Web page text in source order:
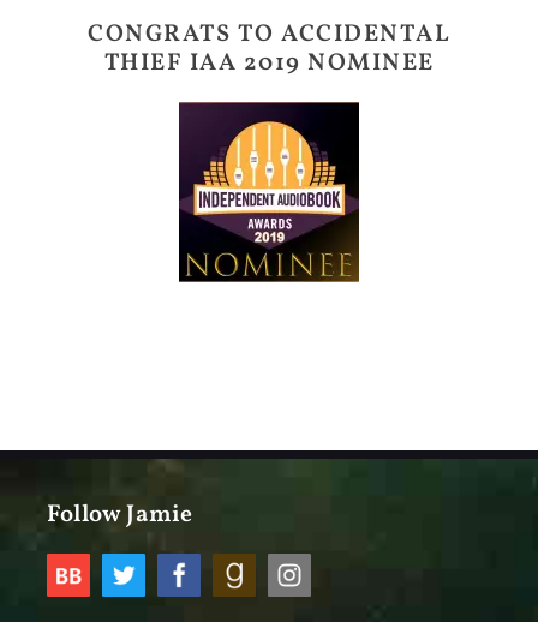
CONGRATS TO ACCIDENTAL
THIEF IAA 2019 NOMINEE
Follow Jamie